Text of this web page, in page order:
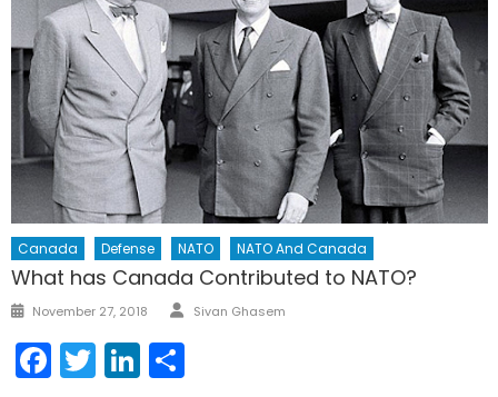
Canada Defense NATO NATO And Canada
What has Canada Contributed to NATO?
Posted
November 27, 2018 Author
Sivan Ghasem
Facebook
TwitterLinkedIn